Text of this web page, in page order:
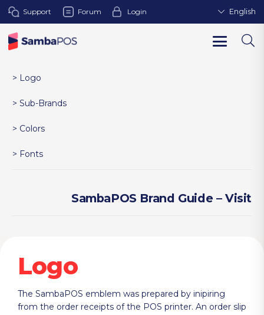
Support Forum Login English
> Logo
> Sub-Brands
> Colors
> Fonts
SambaPOS Brand Guide – Visit
Logo
The SambaPOS emblem was prepared by inipiring
from the order receipts of the POS printer. An order slip